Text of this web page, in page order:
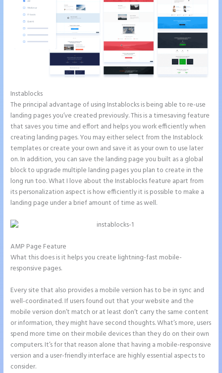
Instablocks
The principal advantage of using Instablocks is being able to re-use
landing pages you’ve created previously. This is a timesaving feature
that saves you time and effort and helps you work efficiently when
creating landing pages. You may either select from the Instablock
templates or create your own and save it as your own to use later
on. In addition, you can save the landing page you built as a global
block to upgrade multiple landing pages you plan to create in the
long run too. What I love about the Instablocks feature apart from
its personalization aspect is how efficiently it is possible to make a
landing page under a brief amount of time as well.
AMP Page Feature
What this does is it helps you create lightning-fast mobile-
responsive pages.
Every site that also provides a mobile version has to be in sync and
well-coordinated. If users found out that your website and the
mobile version don’t match or at least don’t carry the same content
or information, they might have second thoughts. What’s more, users
spend more time on their mobile devices than they do on their own
computers. It’s for that reason alone that having a mobile-responsive
version and a user-friendly interface are highly essential aspects to
consider.